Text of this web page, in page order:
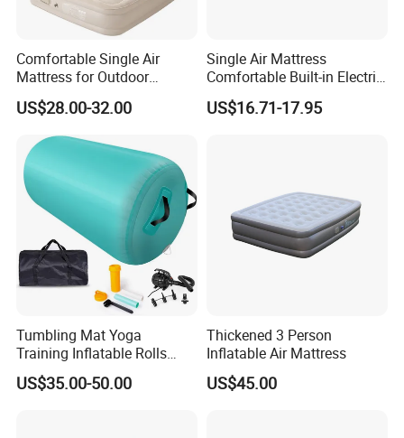
Comfortable Single Air
Mattress for Outdoor
Adventures and Camping
US$28.00-32.00
Single Air Mattress
Comfortable Built-in Electric
Pump Air Bed Fiber-Tech
Inflatable Bed
US$16.71-17.95
Tumbling Mat Yoga
Training Inflatable Rolls
Gym Equipment
US$35.00-50.00
Thickened 3 Person
Inflatable Air Mattress
US$45.00